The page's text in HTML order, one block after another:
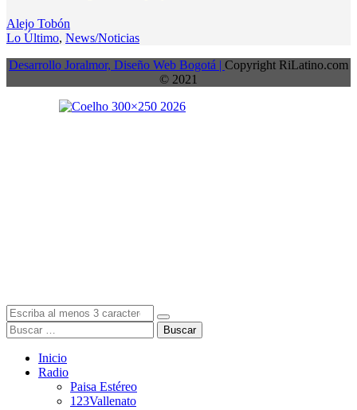
Alejo Tobón
Lo Último, News/Noticias
Desarrollo Joralmor, Diseño Web Bogotá | Copyright RiLatino.com
© 2021
Buscar
Inicio
Radio
Paisa Estéreo
123Vallenato